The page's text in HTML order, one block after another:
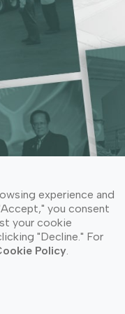
APPLICATION
SUSTAINABILITY
Internasional.
experience and
you consent
your cookie
"Decline." For
Policy